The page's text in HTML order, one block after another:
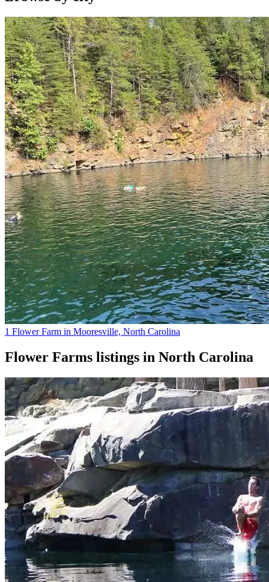
1 Flower Farm in Mooresville, North Carolina
Flower Farms listings in North Carolina